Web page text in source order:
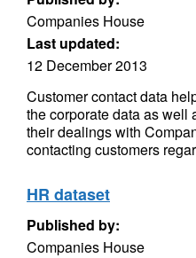
Companies House
Last updated:
12 December 2013
Customer contact data
the corporate data as well
their dealings with
contacting customers
HR dataset
Published by:
Companies House